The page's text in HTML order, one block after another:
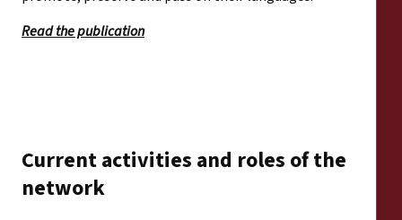
Read the publication
Current activities and roles of the
network